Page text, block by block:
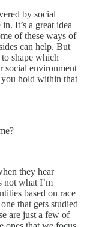
by social
It’s a great idea
of these ways of
can help. But
shape which
social environment
you hold within that
they hear
not what I’m
based on race
that gets studied
are just a few of